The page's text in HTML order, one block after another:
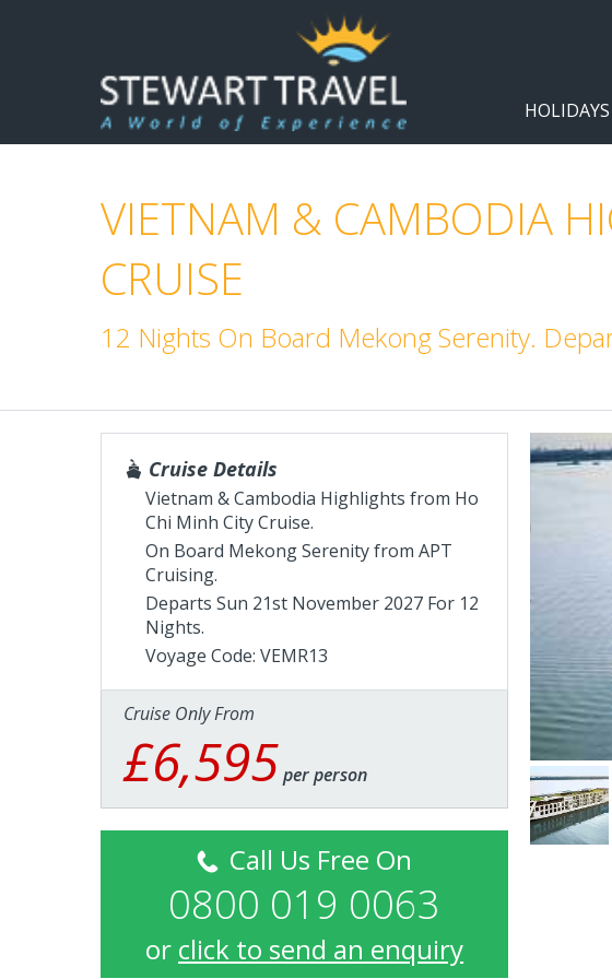
HOLIDAYS
VIETNAM & CAMBODIA
CRUISE
12 Nights On Board Mekong Serenity.
Cruise Details
Vietnam & Cambodia Highlights from Ho
Chi Minh City Cruise.
On Board Mekong Serenity from APT
Cruising.
Departs Sun 21st November 2027 For 12
Nights.
Voyage Code: VEMR13
Cruise Only From
£6,595per person
Call Us Free On
0800 019 0063
or click to send an enquiry